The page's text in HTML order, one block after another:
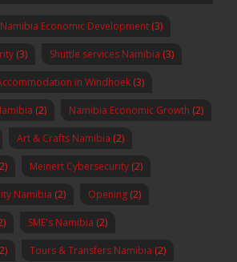
Namibia Economic Development (3)
(3) Shuttle services Namibia (3)
in Windhoek (3)
(2) Namibia Economic Growth (2)
Art & Crafts Namibia (2)
Meinert Cybersecurity (2)
Namibia (2) Opening (2)
SME's Namibia (2)
Tours & Transfers Namibia (2)